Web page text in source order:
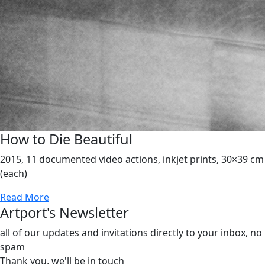
How to Die Beautiful
2015, 11 documented video actions, inkjet prints, 30×39 cm
(each)
Read More
Artport's Newsletter
all of our updates and invitations directly to your inbox, no
spam
Thank you, we'll be in touch